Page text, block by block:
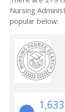
Nursing
popular below:
1,633